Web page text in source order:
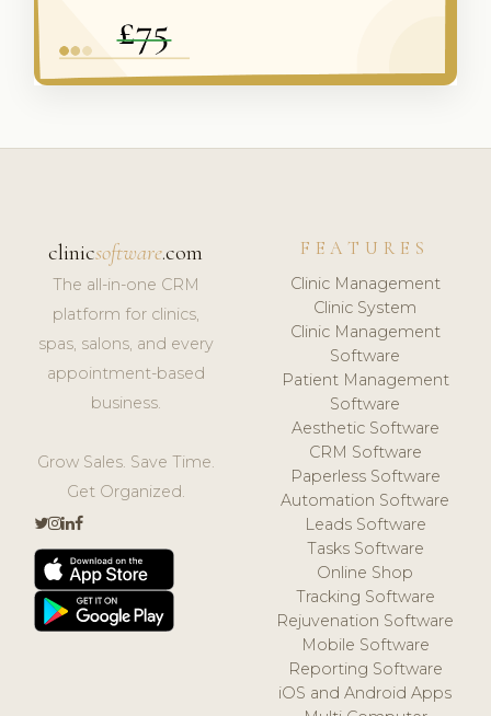
clinicsoftware.com
The all-in-one CRM
platform for clinics,
spas, salons, and every
appointment-based
business.
Grow Sales. Save Time.
Get Organized.
FEATURES
Clinic Management
Clinic System
Clinic Management
Software
Patient Management
Software
Aesthetic Software
CRM Software
Paperless Software
Automation Software
Leads Software
Tasks Software
Online Shop
Tracking Software
Rejuvenation Software
Mobile Software
Reporting Software
iOS and Android Apps